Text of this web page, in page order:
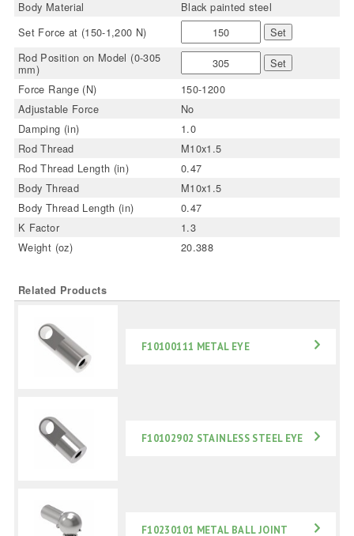
Body Material
Black painted steel
Set Force at (150-1,200 N)
Set
Rod Position on Model (0-305
mm)
Set
Force Range (N)
150-1200
Adjustable Force
No
Damping (in)
1.0
Rod Thread
M10x1.5
Rod Thread Length (in)
0.47
Body Thread
M10x1.5
Body Thread Length (in)
0.47
K Factor
1.3
Weight (oz)
20.388
Related Products
F10100111 METAL EYE
F10102902 STAINLESS STEEL EYE
F10230101 METAL BALL JOINT